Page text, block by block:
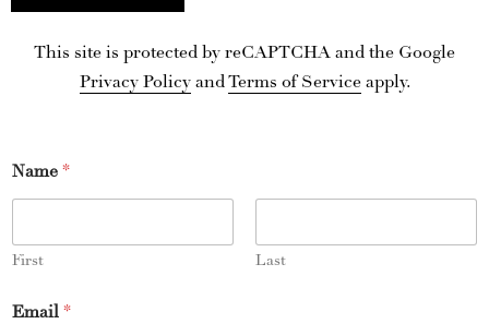
e
This site is protected by reCAPTCHA and the Google
Privacy PolicyandTerms of Serviceapply.
Name *
First Last
Email *